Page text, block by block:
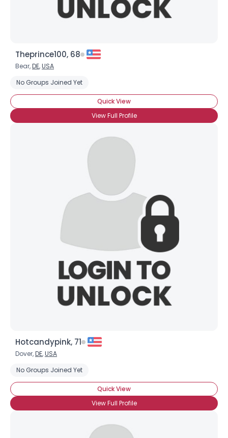
Theprince100, 68
Bear,DE,USA
No Groups Joined Yet
Quick View
View Full Profile
Hotcandypink, 71
Dover,DE,USA
No Groups Joined Yet
Quick View
View Full Profile